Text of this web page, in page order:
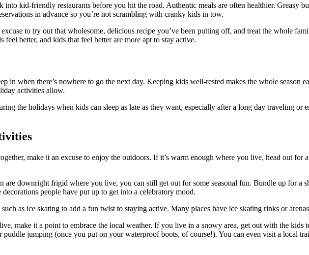
kid-friendly restaurants before you hit the road. Authentic meals are often healthier. Greasy
in advance so you’re not scrambling with cranky kids in tow.
to try out that wholesome, delicious recipe you’ve been putting off, and treat the whole
better, and kids that feel better are more apt to stay active.
in when there’s nowhere to go the next day. Keeping kids well-rested makes the whole season
activities allow.
the holidays when kids can sleep as late as they want, especially after a long day traveling
make it an excuse to enjoy the outdoors. If it’s warm enough where you live, head out
are downright frigid where you live, you can still get out for some seasonal fun. Bundle up for a
people have put up to get into a celebratory mood.
as ice skating to add a fun twist to staying active. Many places have ice skating rinks or
make it a point to embrace the local weather. If you live in a snowy area, get out with the
puddle jumping (once you put on your waterproof boots, of course!). You can even visit a local